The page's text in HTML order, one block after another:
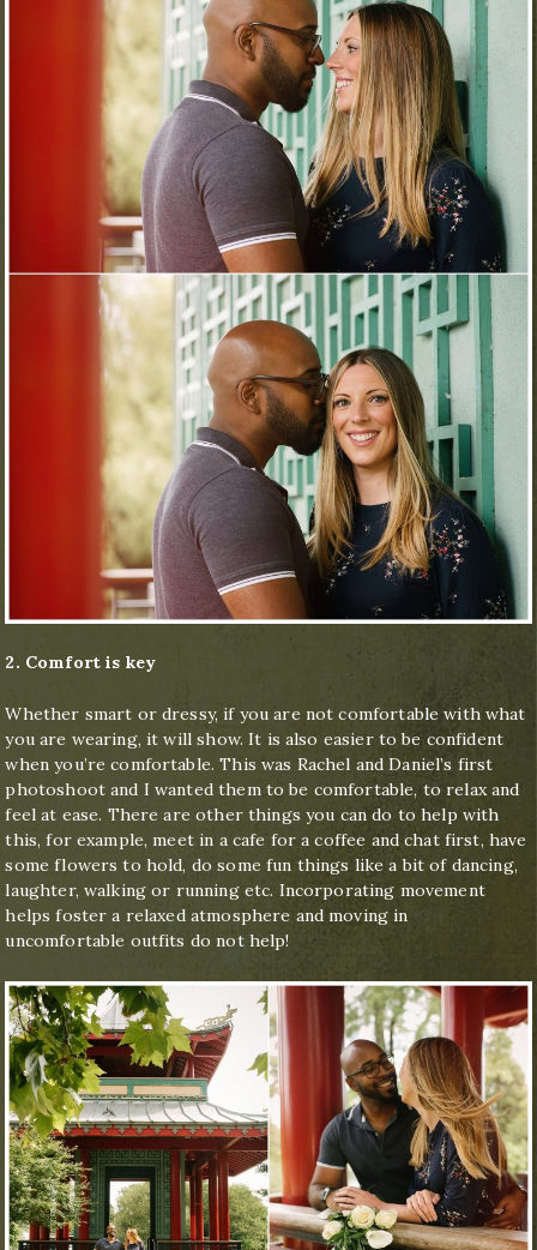
2. Comfort is key
Whether smart or dressy, if you are not comfortable with what
you are wearing, it will show. It is also easier to be confident
when you’re comfortable. This was Rachel and Daniel’s first
photoshoot and I wanted them to be comfortable, to relax and
feel at ease. There are other things you can do to help with
this, for example, meet in a cafe for a coffee and chat first, have
some flowers to hold, do some fun things like a bit of dancing,
laughter, walking or running etc. Incorporating movement
helps foster a relaxed atmosphere and moving in
uncomfortable outfits do not help!